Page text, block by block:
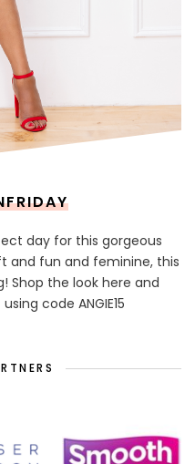
day for this gorgeous
and fun and feminine, this
Shop the look here and
code ANGIE15